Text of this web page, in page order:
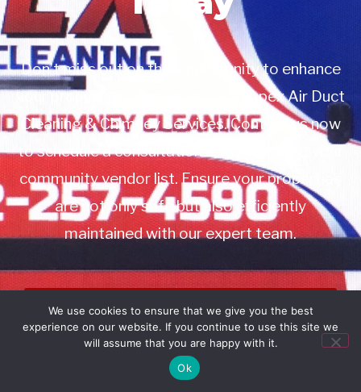
Don’t miss out on this opportunity to enhance
your property management with Apex Air Duct
Cleaning & Chimney Services. Contact us now
to schedule a consultation or to add us to your
community vendor list. Ensure your properties
are not only safe but also efficiently
maintained with our expert team.
Book Service
Call: 732-314-7171
We use cookies to ensure that we give you the best
experience on our website. If you continue to use this site we
will assume that you are happy with it.
Ok